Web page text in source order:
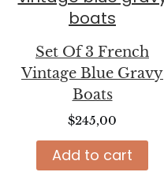
Set Of 3 French
Vintage Blue Gravy
Boats
$245,00
Add to cart